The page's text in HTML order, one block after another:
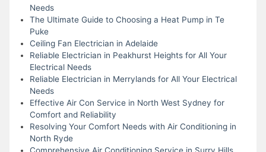
Needs
The Ultimate Guide to Choosing a Heat Pump in Te
Puke
Ceiling Fan Electrician in Adelaide
Reliable Electrician in Peakhurst Heights for All Your
Electrical Needs
Reliable Electrician in Merrylands for All Your Electrical
Needs
Effective Air Con Service in North West Sydney for
Comfort and Reliability
Resolving Your Comfort Needs with Air Conditioning in
North Ryde
Comprehensive Air Conditioning Service in Surry Hills